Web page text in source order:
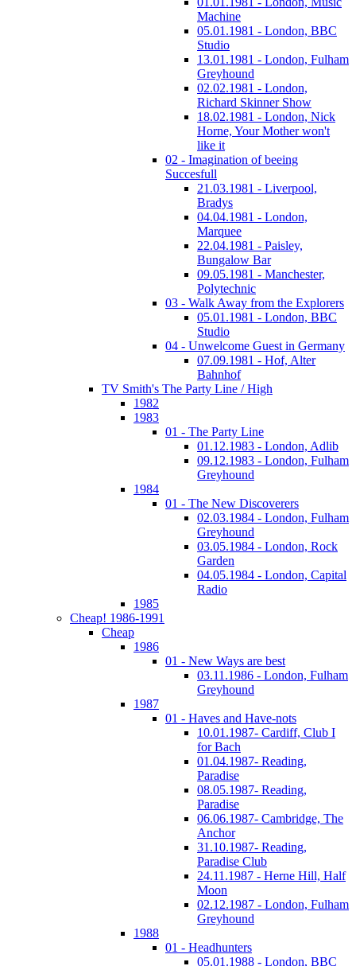
Machine
05.01.1981 - London, BBC
Studio
13.01.1981 - London, Fulham
Greyhound
02.02.1981 - London,
Richard Skinner Show
18.02.1981 - London, Nick
Horne, Your Mother won't
like it
02 - Imagination of beeing
Succesfull
21.03.1981 - Liverpool,
Bradys
04.04.1981 - London,
Marquee
22.04.1981 - Paisley,
Bungalow Bar
09.05.1981 - Manchester,
Polytechnic
03 - Walk Away from the Explorers
05.01.1981 - London, BBC
Studio
04 - Unwelcome Guest in Germany
07.09.1981 - Hof, Alter
Bahnhof
TV Smith's The Party Line / High
1982
1983
01 - The Party Line
01.12.1983 - London, Adlib
09.12.1983 - London, Fulham
Greyhound
1984
01 - The New Discoverers
02.03.1984 - London, Fulham
Greyhound
03.05.1984 - London, Rock
Garden
04.05.1984 - London, Capital
Radio
1985
Cheap! 1986-1991
Cheap
1986
01 - New Ways are best
03.11.1986 - London, Fulham
Greyhound
1987
01 - Haves and Have-nots
10.01.1987- Cardiff, Club I
for Bach
01.04.1987- Reading,
Paradise
08.05.1987- Reading,
Paradise
06.06.1987- Cambridge, The
Anchor
31.10.1987- Reading,
Paradise Club
24.11.1987 - Herne Hill, Half
Moon
02.12.1987 - London, Fulham
Greyhound
1988
01 - Headhunters
05.01.1988 - London, BBC